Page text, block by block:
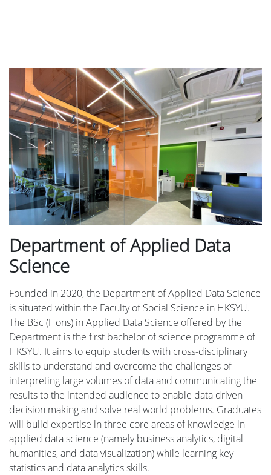
Department of Applied Data
Science
Founded in 2020, the Department of Applied Data Science
is situated within the Faculty of Social Science in HKSYU.
The BSc (Hons) in Applied Data Science offered by the
Department is the first bachelor of science programme of
HKSYU. It aims to equip students with cross-disciplinary
skills to understand and overcome the challenges of
interpreting large volumes of data and communicating the
results to the intended audience to enable data driven
decision making and solve real world problems. Graduates
will build expertise in three core areas of knowledge in
applied data science (namely business analytics, digital
humanities, and data visualization) while learning key
statistics and data analytics skills.